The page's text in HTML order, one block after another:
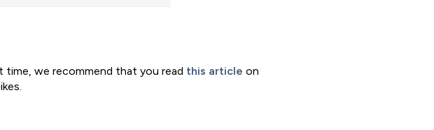
we recommend that you read this article on